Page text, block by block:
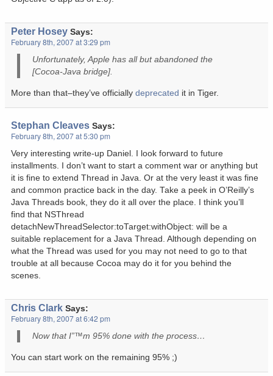
Peter Hosey Says:
February 8th, 2007 at 3:29 pm
Unfortunately, Apple has all but abandoned the
[Cocoa-Java bridge].
More than that–they’ve officially deprecated it in Tiger.
Stephan Cleaves Says:
February 8th, 2007 at 5:30 pm
Very interesting write-up Daniel. I look forward to future
installments. I don’t want to start a comment war or anything but
it is fine to extend Thread in Java. Or at the very least it was fine
and common practice back in the day. Take a peek in O’Reilly’s
Java Threads book, they do it all over the place. I think you’ll
find that NSThread
detachNewThreadSelector:toTarget:withObject: will be a
suitable replacement for a Java Thread. Although depending on
what the Thread was used for you may not need to go to that
trouble at all because Cocoa may do it for you behind the
scenes.
Chris Clark Says:
February 8th, 2007 at 6:42 pm
Now that I”™m 95% done with the process…
You can start work on the remaining 95% ;)